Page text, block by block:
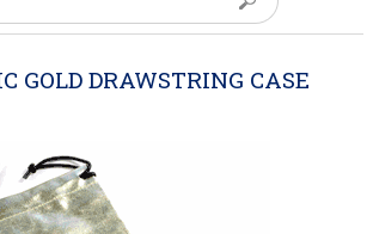
GOLD DRAWSTRING CASE